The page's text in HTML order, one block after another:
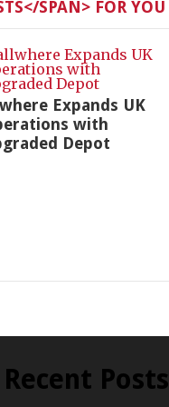
SPAN> FOR YOU
Expands UK
with
Depot
Recent Posts